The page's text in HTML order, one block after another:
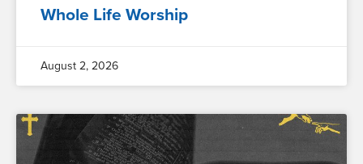
Whole Life Worship
August 2, 2026